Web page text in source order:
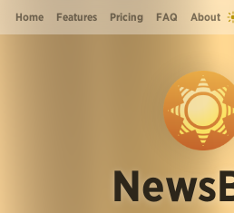
Home Features Pricing FAQ About